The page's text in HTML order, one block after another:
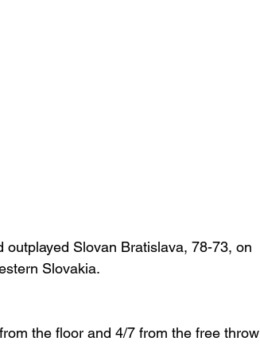
Slovan Bratislava, 78-73, on
Slovakia.
the floor and 4/7 from the free throw